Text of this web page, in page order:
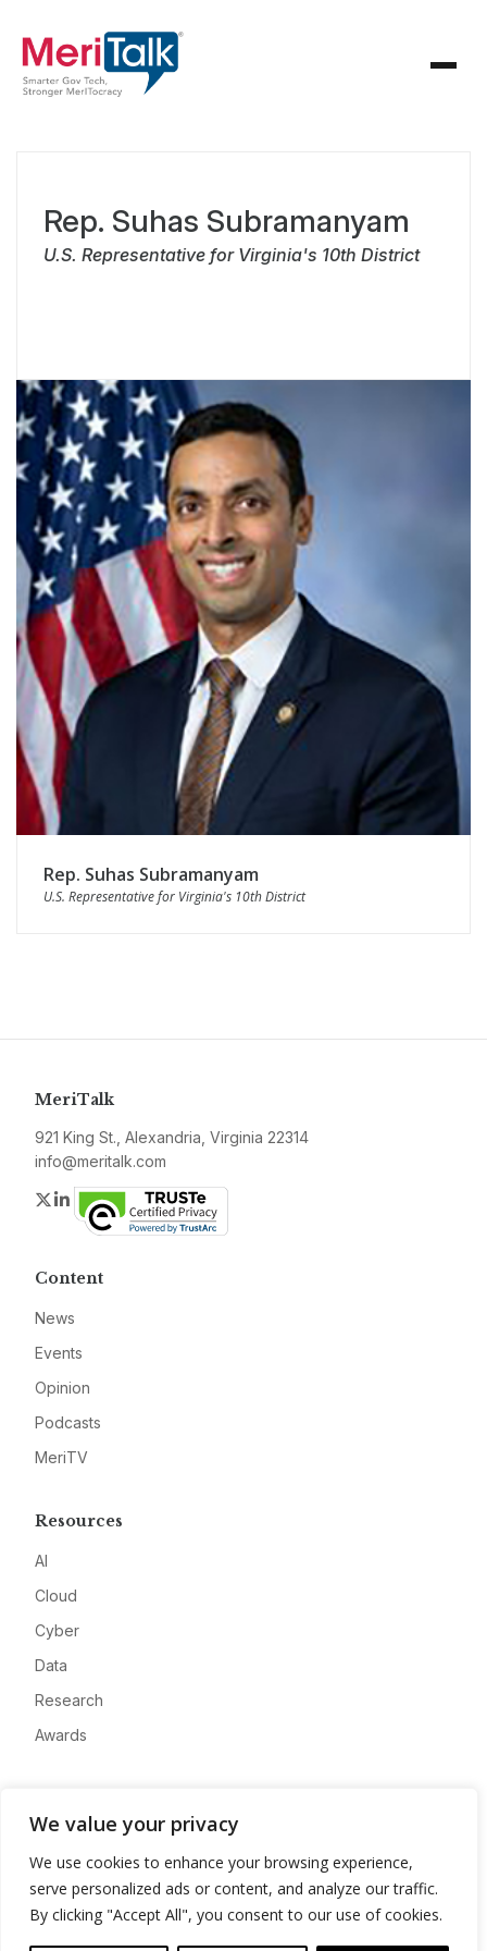
We value your privacy
We use cookies to enhance your browsing experience,
serve personalized ads or content, and analyze our traffic.
By clicking "Accept All", you consent to our use of cookies.
Rep. Suhas Subramanyam
U.S. Representative for Virginia's 10th District
Rep. Suhas Subramanyam
U.S. Representative for Virginia's 10th District
MeriTalk
921 King St., Alexandria, Virginia 22314
info@meritalk.com
Twitter
LinkedIn
Content
News
Events
Opinion
Podcasts
MeriTV
Resources
AI
Cloud
Cyber
Data
Research
Awards
Advertise
Contact
Privacy